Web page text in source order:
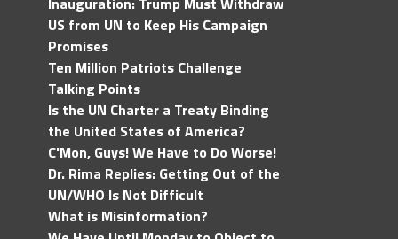
US from UN to Keep His Campaign
Promises
Ten Million Patriots Challenge
Talking Points
Is the UN Charter a Treaty Binding
the United States of America?
C'Mon, Guys! We Have to Do Worse!
Dr. Rima Replies: Getting Out of the
UN/WHO Is Not Difficult
What is Misinformation?